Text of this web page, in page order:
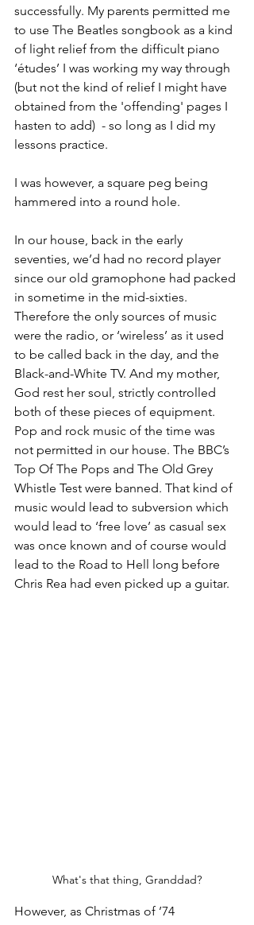
successfully. My parents permitted me
to use The Beatles songbook as a kind
of light relief from the difficult piano
‘études’ I was working my way through
(but not the kind of relief I might have
obtained from the 'offending' pages I
hasten to add)  - so long as I did my
lessons practice.
I was however, a square peg being
hammered into a round hole.
In our house, back in the early
seventies, we’d had no record player
since our old gramophone had packed
in sometime in the mid-sixties.
Therefore the only sources of music
were the radio, or ‘wireless’ as it used
to be called back in the day, and the
Black-and-White TV. And my mother,
God rest her soul, strictly controlled
both of these pieces of equipment.
Pop and rock music of the time was
not permitted in our house. The BBC’s
Top Of The Pops and The Old Grey
Whistle Test were banned. That kind of
music would lead to subversion which
would lead to ‘free love’ as casual sex
was once known and of course would
lead to the Road to Hell long before
Chris Rea had even picked up a guitar.
What's that thing, Granddad?
However, as Christmas of ’74